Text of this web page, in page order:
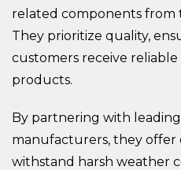
related components
They prioritize quality,
customers receive
products.
By partnering with leading
manufacturers, they
withstand harsh weather